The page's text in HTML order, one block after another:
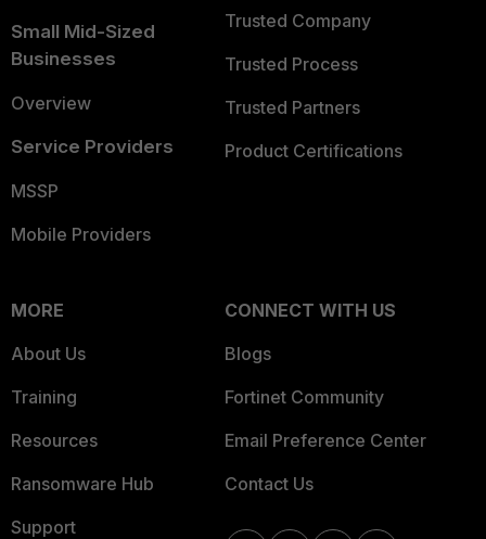
Small Mid-Sized
Businesses
Overview
Service Providers
MSSP
Mobile Providers
Trusted Company
Trusted Process
Trusted Partners
Product Certifications
MORE
About Us
Training
Resources
Ransomware Hub
Support
CONNECT WITH US
Blogs
Fortinet Community
Email Preference Center
Contact Us